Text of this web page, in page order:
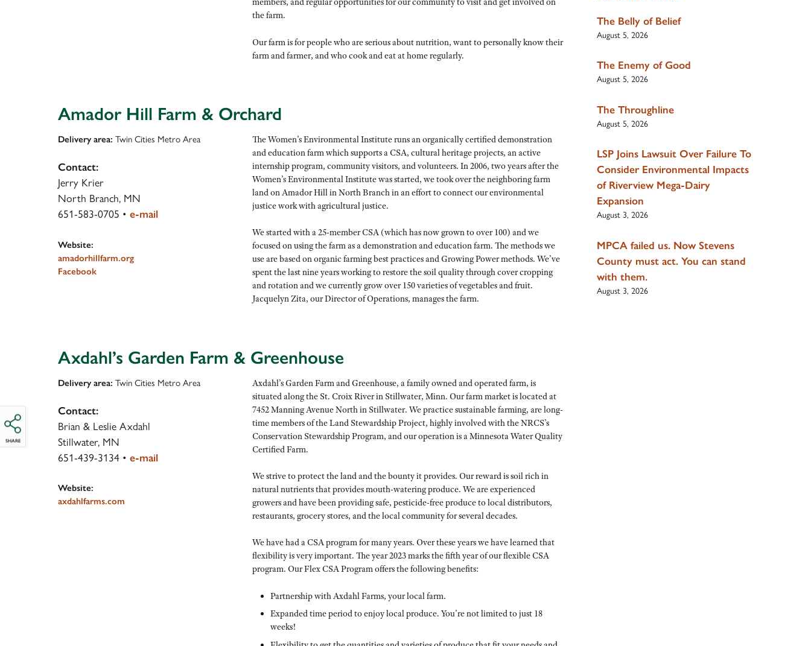
SHARE
the farm.
Our farm is for people who are serious about nutrition, want to personally know their
farm and farmer, and who cook and eat at home regularly.
Amador Hill Farm & Orchard
Delivery area: Twin Cities Metro Area
Contact:
Jerry Krier
North Branch, MN
651-583-0705 • e-mail
Website:
amadorhillfarm.org
Facebook
The Women’s Environmental Institute runs an organically certified demonstration
and education farm which supports a CSA, cultural heritage projects, an active
internship program, community visitors, and volunteers. In 2006, two years after the
Women’s Environmental Institute was started, we took over the neighboring farm
land on Amador Hill in North Branch in an effort to connect our environmental
justice work with agricultural justice.
We started with a 25-member CSA (which has now grown to over 100) and we
focused on using the farm as a demonstration and education farm. The methods we
use are based on organic farming best practices and Growing Power methods. We’ve
spent the last nine years working to restore the soil quality through cover cropping
and rotation and we currently grow over 150 varieties of vegetables and fruit.
Jacquelyn Zita, our Director of Operations, manages the farm.
Axdahl’s Garden Farm & Greenhouse
Delivery area: Twin Cities Metro Area
Contact:
Brian & Leslie Axdahl
Stillwater, MN
651-439-3134 • e-mail
Website:
axdahlfarms.com
Axdahl’s Garden Farm and Greenhouse, a family owned and operated farm, is
situated along the St. Croix River in Stillwater, Minn. Our farm market is located at
7452 Manning Avenue North in Stillwater. We practice sustainable farming, are long-
time members of the Land Stewardship Project, highly involved with the NRCS’s
Conservation Stewardship Program, and our operation is a Minnesota Water Quality
Certified Farm.
We strive to protect the land and the bounty it provides. Our reward is soil rich in
natural nutrients that provides mouth-watering produce. We are experienced
growers and have been providing safe, pesticide-free produce to local distributors,
restaurants, grocery stores, and the local community for several decades.
We have had a CSA program for many years. Over these years we have learned that
flexibility is very important. The year 2023 marks the fifth year of our flexible CSA
program. Our Flex CSA Program offers the following benefits:
Partnership with Axdahl Farms, your local farm.
Expanded time period to enjoy local produce. You’re not limited to just 18
weeks!
The Belly of Belief
August 5, 2026
The Enemy of Good
August 5, 2026
The Throughline
August 5, 2026
LSP Joins Lawsuit Over Failure To
Consider Environmental Impacts
of Riverview Mega-Dairy
Expansion
August 3, 2026
MPCA failed us. Now Stevens
County must act. You can stand
with them.
August 3, 2026